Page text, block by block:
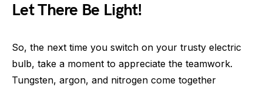
Let There Be Light!
So, the next time you switch on your trusty electric
bulb, take a moment to appreciate the teamwork.
Tungsten, argon, and nitrogen come together